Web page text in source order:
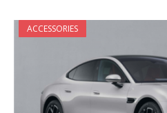
ACCESSORIES